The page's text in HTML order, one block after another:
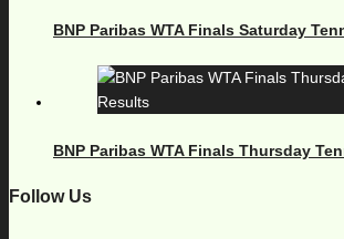
BNP Paribas WTA Finals Saturday
BNP Paribas WTA Finals Thursday
Follow Us